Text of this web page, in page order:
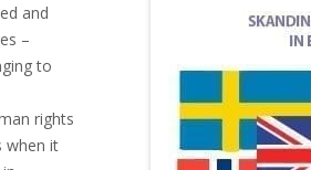
and
–
to
rights
when it